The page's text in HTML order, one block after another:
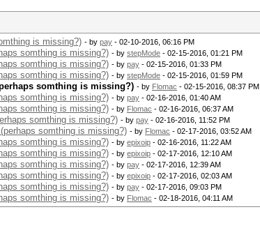
is missing?) - by pay - 02-10-2016, 06:16 PM
somthing is missing?) - by stepMode - 02-15-2016, 01:21 PM
somthing is missing?) - by pay - 02-15-2016, 01:33 PM
somthing is missing?) - by stepMode - 02-15-2016, 01:59 PM
somthing is missing?) - by Flomac - 02-15-2016, 08:37 PM
somthing is missing?) - by pay - 02-16-2016, 01:40 AM
somthing is missing?) - by Flomac - 02-16-2016, 06:37 AM
somthing is missing?) - by pay - 02-16-2016, 11:52 PM
somthing is missing?) - by Flomac - 02-17-2016, 03:52 AM
somthing is missing?) - by epixoip - 02-16-2016, 11:22 AM
somthing is missing?) - by epixoip - 02-17-2016, 12:10 AM
somthing is missing?) - by pay - 02-17-2016, 12:39 AM
somthing is missing?) - by epixoip - 02-17-2016, 02:03 AM
somthing is missing?) - by pay - 02-17-2016, 09:03 PM
somthing is missing?) - by Flomac - 02-18-2016, 04:11 AM